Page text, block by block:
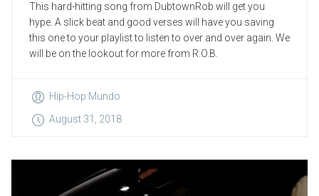
This hard-hitting song from DubtownRob will get you
hype. A slick beat and good verses will have you saving
this one to your playlist to listen to over and over again. We
will be on the lookout for more from R.O.B.
Hip-Hop Mundo
August 31, 2018